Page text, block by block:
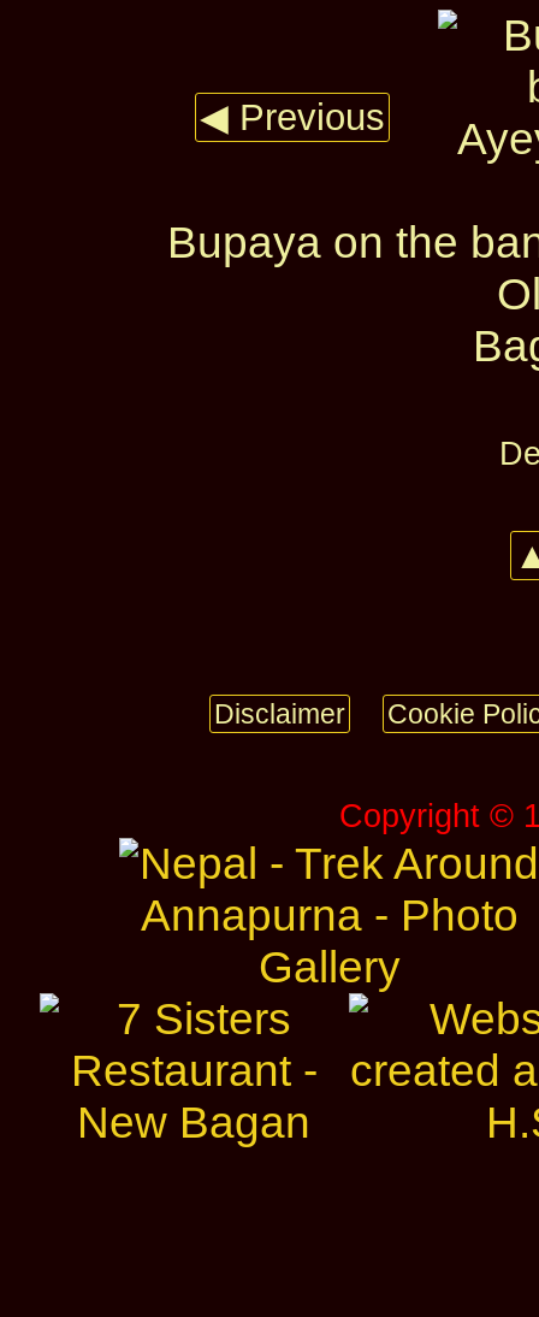
◀ Previous
Bupaya on the
Disclaimer Cookie
Copyright ©